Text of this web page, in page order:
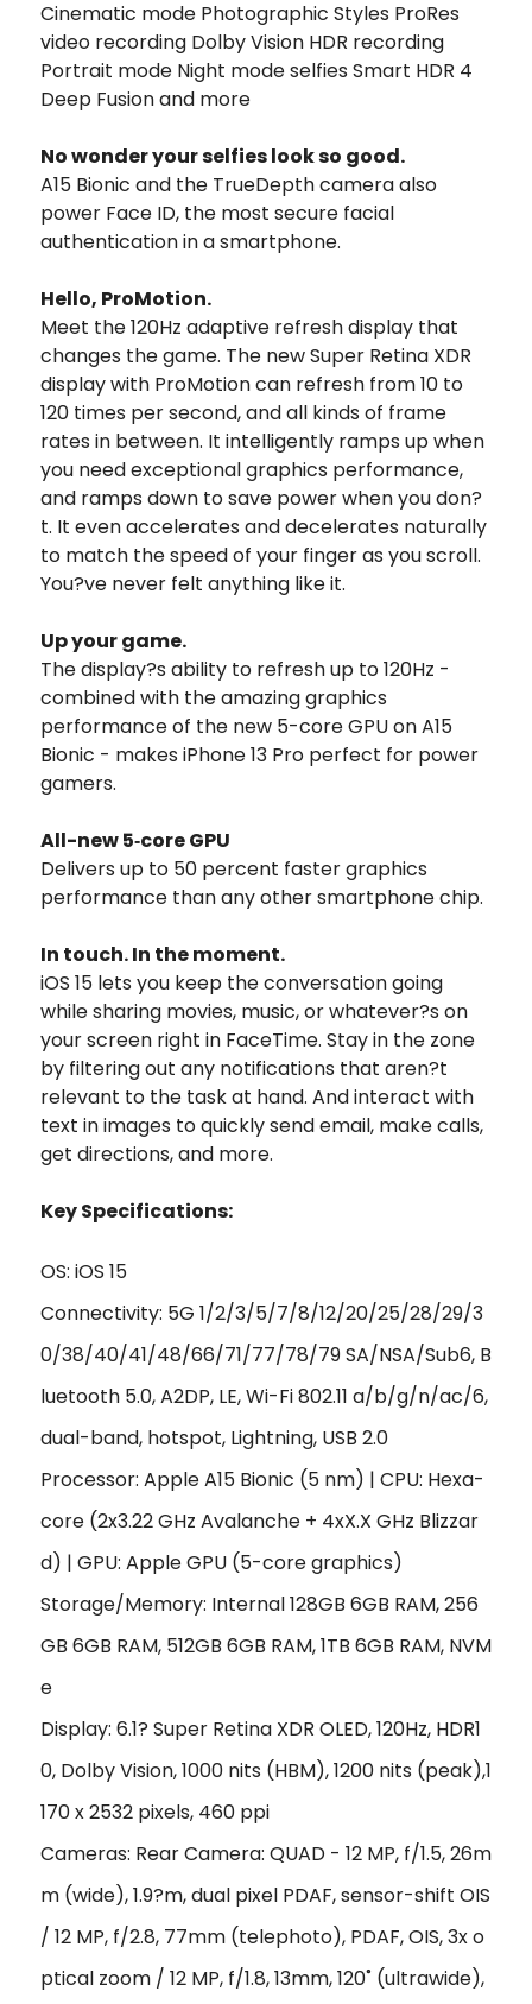
Cinematic mode Photographic Styles ProRes
video recording Dolby Vision HDR recording
Portrait mode Night mode selfies Smart HDR 4
Deep Fusion and more
No wonder your selfies look so good.
A15 Bionic and the TrueDepth camera also
power Face ID, the most secure facial
authentication in a smartphone.
Hello, ProMotion.
Meet the 120Hz adaptive refresh display that
changes the game. The new Super Retina XDR
display with ProMotion can refresh from 10 to
120 times per second, and all kinds of frame
rates in between. It intelligently ramps up when
you need exceptional graphics performance,
and ramps down to save power when you don?
t. It even accelerates and decelerates naturally
to match the speed of your finger as you scroll.
You?ve never felt anything like it.
Up your game.
The display?s ability to refresh up to 120Hz -
combined with the amazing graphics
performance of the new 5-core GPU on A15
Bionic - makes iPhone 13 Pro perfect for power
gamers.
All-new 5‑core GPU
Delivers up to 50 percent faster graphics
performance than any other smartphone chip.
In touch. In the moment.
iOS 15 lets you keep the conversation going
while sharing movies, music, or whatever?s on
your screen right in FaceTime. Stay in the zone
by filtering out any notifications that aren?t
relevant to the task at hand. And interact with
text in images to quickly send email, make calls,
get directions, and more.
Key Specifications:
OS: iOS 15
Connectivity: 5G 1/2/3/5/7/8/12/20/25/28/29/3
0/38/40/41/48/66/71/77/78/79 SA/NSA/Sub6, B
luetooth 5.0, A2DP, LE, Wi-Fi 802.11 a/b/g/n/ac/6,
dual-band, hotspot, Lightning, USB 2.0
Processor: Apple A15 Bionic (5 nm) | CPU: Hexa-
core (2x3.22 GHz Avalanche + 4xX.X GHz Blizzar
d) | GPU: Apple GPU (5-core graphics)
Storage/Memory: Internal 128GB 6GB RAM, 256
GB 6GB RAM, 512GB 6GB RAM, 1TB 6GB RAM, NVM
e
Display: 6.1? Super Retina XDR OLED, 120Hz, HDR1
0, Dolby Vision, 1000 nits (HBM), 1200 nits (peak),1
170 x 2532 pixels, 460 ppi
Cameras: Rear Camera: QUAD - 12 MP, f/1.5, 26m
m (wide), 1.9?m, dual pixel PDAF, sensor-shift OIS
/ 12 MP, f/2.8, 77mm (telephoto), PDAF, OIS, 3x o
ptical zoom / 12 MP, f/1.8, 13mm, 120˚ (ultrawide),